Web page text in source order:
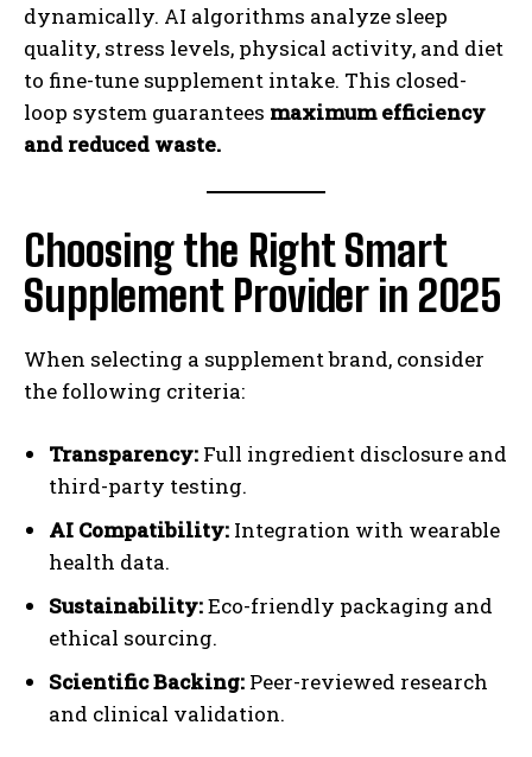
dynamically. AI algorithms analyze sleep
quality, stress levels, physical activity, and diet
to fine-tune supplement intake. This closed-
loop system guarantees maximum efficiency
and reduced waste.
Choosing the Right Smart
Supplement Provider in 2025
When selecting a supplement brand, consider
the following criteria:
Transparency: Full ingredient disclosure and
third-party testing.
AI Compatibility: Integration with wearable
health data.
Sustainability:Eco-friendly packaging and
ethical sourcing.
Scientific Backing: Peer-reviewed research
and clinical validation.